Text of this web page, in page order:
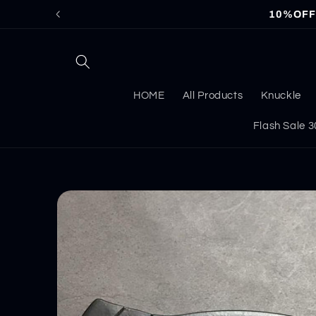
Skip to
HOME All Products Knuckle
Flash Sale
Skip to
product
information